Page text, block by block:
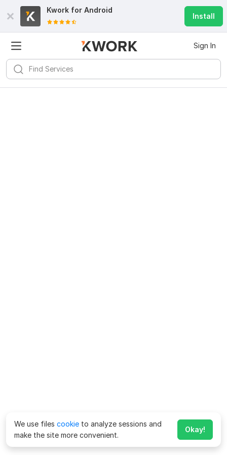
Kwork for Android
Install
Sign In
We use files cookie to analyze sessions and
make the site more convenient.
Okay!